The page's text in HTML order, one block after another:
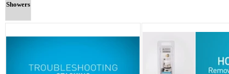
Showers